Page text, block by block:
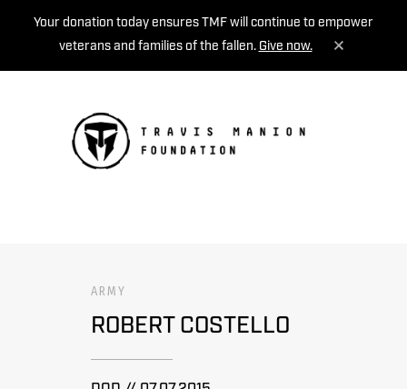
Your donation today ensures TMF will continue to empower
veterans and families of the fallen. Give now.
ARMY
ROBERT COSTELLO